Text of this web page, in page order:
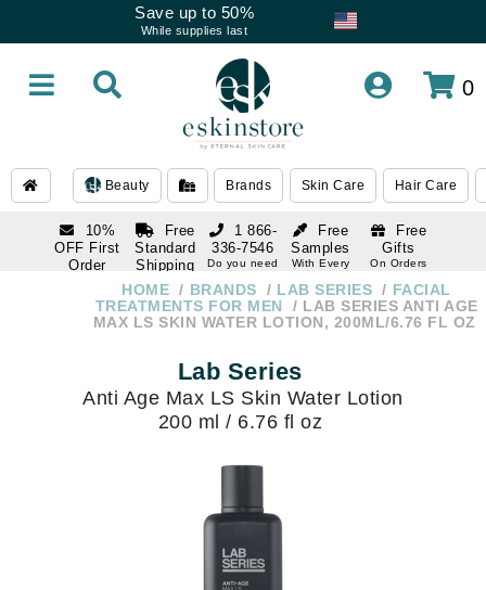
Save up to 50%
While supplies last
0
Beauty Brands Skin Care Hair Care
10%
OFF First
Order
Free
Standard
Shipping
Over $250
Free
Samples
With Every
Free
Gifts
On Orders
1 866-
336-7546
Do you need
336-7546
Do you need
HOME BRANDS LAB SERIES
FACIAL
TREATMENTS FOR MEN
LAB SERIES ANTI AGE
MAX LS SKIN WATER LOTION, 200ML/6.76 FL OZ
Lab Series
Anti Age Max LS Skin Water Lotion
200 ml / 6.76 fl oz